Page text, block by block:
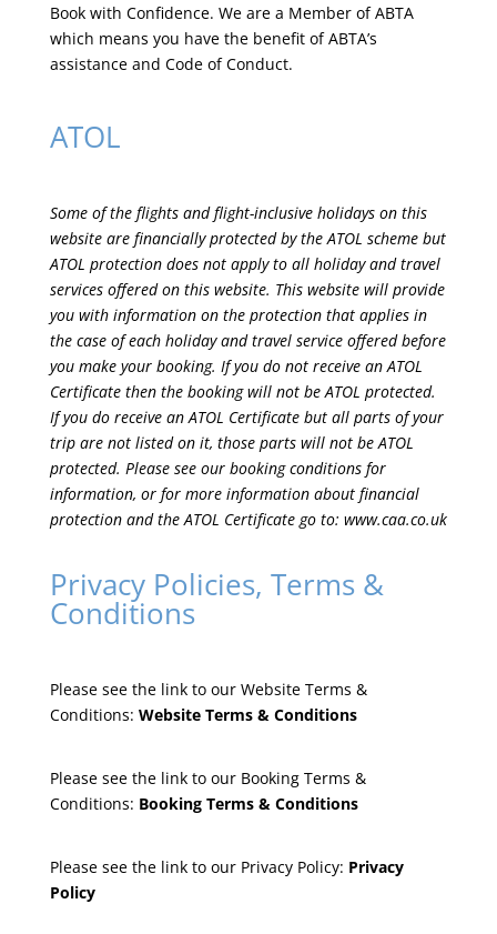
Book with Confidence. We are a Member of ABTA
which means you have the benefit of ABTA’s
assistance and Code of Conduct.
ATOL
Some of the flights and flight-inclusive holidays on this
website are financially protected by the ATOL scheme but
ATOL protection does not apply to all holiday and travel
services offered on this website. This website will provide
you with information on the protection that applies in
the case of each holiday and travel service offered before
you make your booking. If you do not receive an ATOL
Certificate then the booking will not be ATOL protected.
If you do receive an ATOL Certificate but all parts of your
trip are not listed on it, those parts will not be ATOL
protected. Please see our booking conditions for
information, or for more information about financial
protection and the ATOL Certificate go to: www.caa.co.uk
Privacy Policies, Terms &
Conditions
Please see the link to our Website Terms &
Conditions: Website Terms & Conditions
Please see the link to our Booking Terms &
Conditions: Booking Terms & Conditions
Please see the link to our Privacy Policy: Privacy
Policy